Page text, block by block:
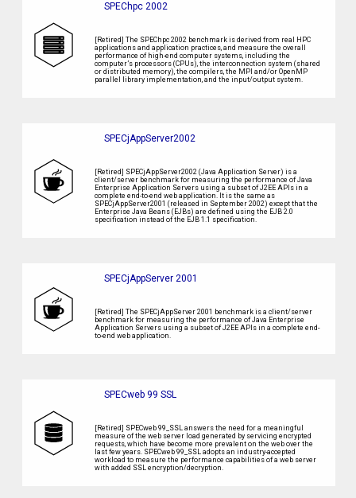
SPEChpc 2002
[Retired] The SPEChpc 2002 benchmark is derived from real HPC
applications and application practices, and measure the overall
performance of high-end computer systems, including the
computer’s processors (CPUs), the interconnection system (shared
or distributed memory), the compilers, the MPI and/or OpenMP
parallel library implementation, and the input/output system.
SPECjAppServer2002
[Retired] SPECjAppServer2002 (Java Application Server) is a
client/server benchmark for measuring the performance of Java
Enterprise Application Servers using a subset of J2EE APIs in a
complete end-to-end web application. It is the same as
SPECjAppServer2001 (released in September 2002) except that the
Enterprise Java Beans (EJBs) are defined using the EJB 2.0
specification instead of the EJB 1.1 specification.
SPECjAppServer 2001
[Retired] The SPECjAppServer 2001 benchmark is a client/server
benchmark for measuring the performance of Java Enterprise
Application Servers using a subset of J2EE APIs in a complete end-
to-end web application.
SPECweb 99 SSL
[Retired] SPECweb 99_SSL answers the need for a meaningful
measure of the web server load generated by servicing encrypted
requests, which have become more prevalent on the web over the
last few years. SPECweb 99_SSL adopts an industry-accepted
workload to measure the performance capabilities of a web server
with added SSL encryption/decryption.